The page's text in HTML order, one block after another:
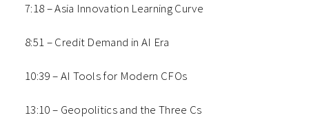
7:18 – Asia Innovation Learning Curve
8:51 – Credit Demand in AI Era
10:39 – AI Tools for Modern CFOs
13:10 – Geopolitics and the Three Cs